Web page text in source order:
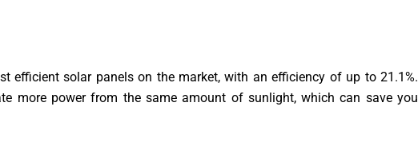
efficient solar panels on the market, with an efficiency of up to 21.1%.
more power from the same amount of sunlight, which can save you